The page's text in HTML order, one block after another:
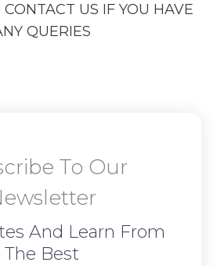
US IF YOU HAVE
QUERIES
To Our
And Learn From
The Best